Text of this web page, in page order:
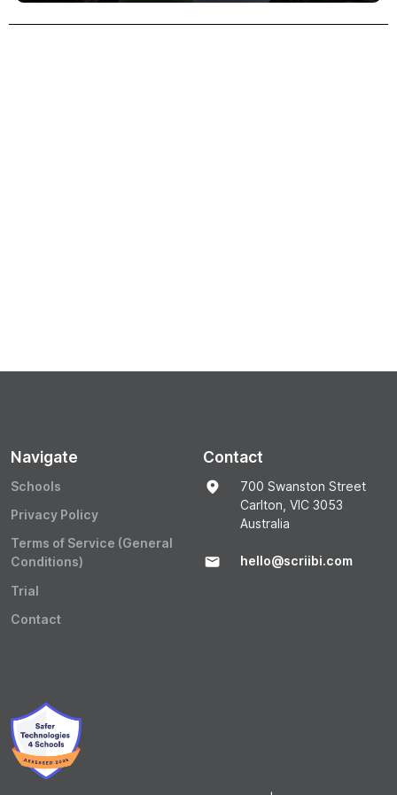
Navigate
Schools
Privacy Policy
Terms of Service (General
Conditions)
Trial
Contact
Contact
700 Swanston Street
Carlton, VIC 3053
Australia
hello@scriibi.com